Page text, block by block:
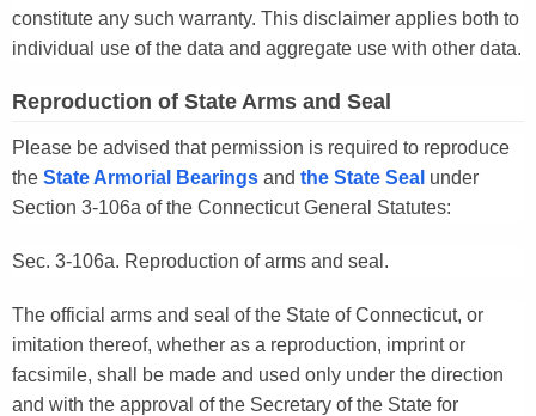
constitute any such warranty. This disclaimer applies both to
individual use of the data and aggregate use with other data.
Reproduction of State Arms and Seal
Please be advised that permission is required to reproduce
the State Armorial Bearings and the State Seal under
Section 3-106a of the Connecticut General Statutes:
Sec. 3-106a. Reproduction of arms and seal.
The official arms and seal of the State of Connecticut, or
imitation thereof, whether as a reproduction, imprint or
facsimile, shall be made and used only under the direction
and with the approval of the Secretary of the State for